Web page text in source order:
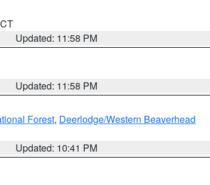
Updated: 11:58 PM
Updated: 11:58 PM
Forest, Deerlodge/Western Beaverhead
Updated: 10:41 PM